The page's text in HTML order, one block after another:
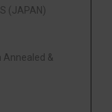
(JAPAN)
Annealed &